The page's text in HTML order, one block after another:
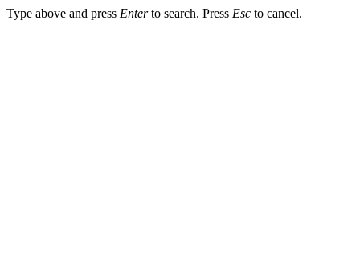
Type above and press Enterto search. Press Esc to cancel.